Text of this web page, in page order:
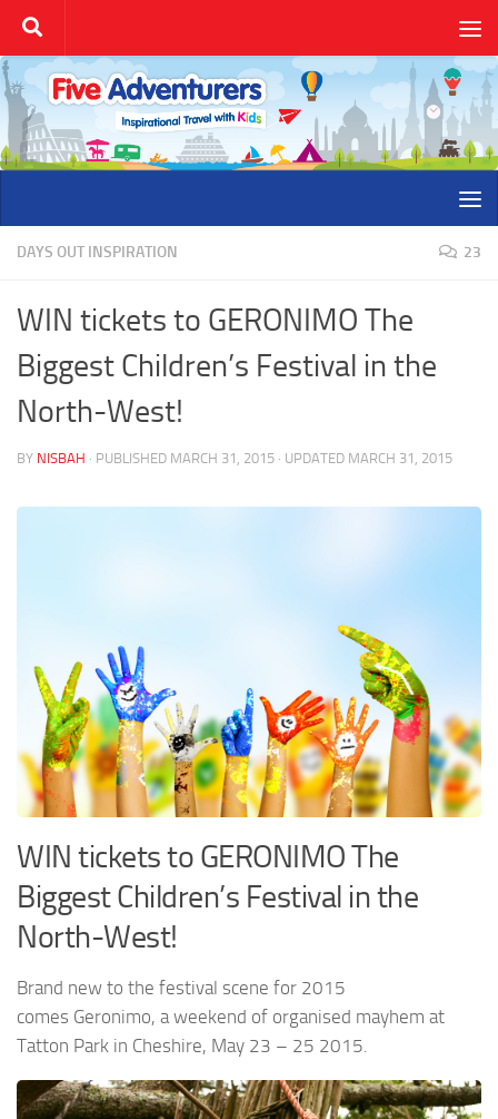
Skip to content
DAYS OUT INSPIRATION 23
WIN tickets to GERONIMO The
Biggest Children’s Festival in the
North-West!
BY NISBAH · PUBLISHED MARCH 31, 2015 · UPDATED MARCH 31, 2015
WIN tickets to GERONIMO The
Biggest Children’s Festival in the
North-West!
Brand new to the festival scene for 2015
comes Geronimo, a weekend of organised mayhem at
Tatton Park in Cheshire, May 23 – 25 2015.